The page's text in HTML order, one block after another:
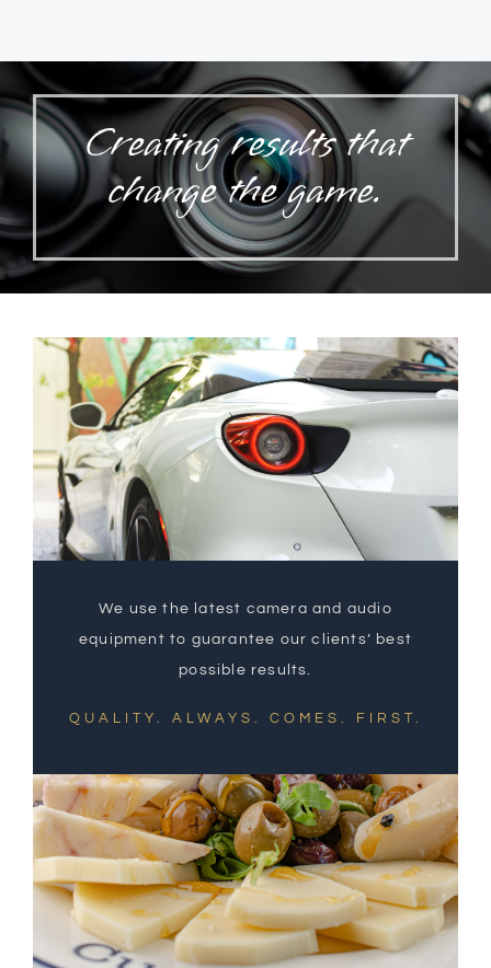
Creating results that
change the game.
We use the latest camera and audio
equipment to guarantee our clients’ best
possible results.
QUALITY. ALWAYS. COMES. FIRST.